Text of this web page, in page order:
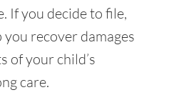
If you decide to file,
recover damages
of your child’s
care.